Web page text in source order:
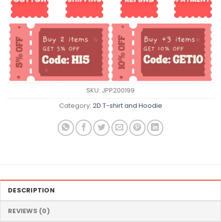
SKU: JPP200199
Category: 2D T-shirt and Hoodie
DESCRIPTION
REVIEWS (0)